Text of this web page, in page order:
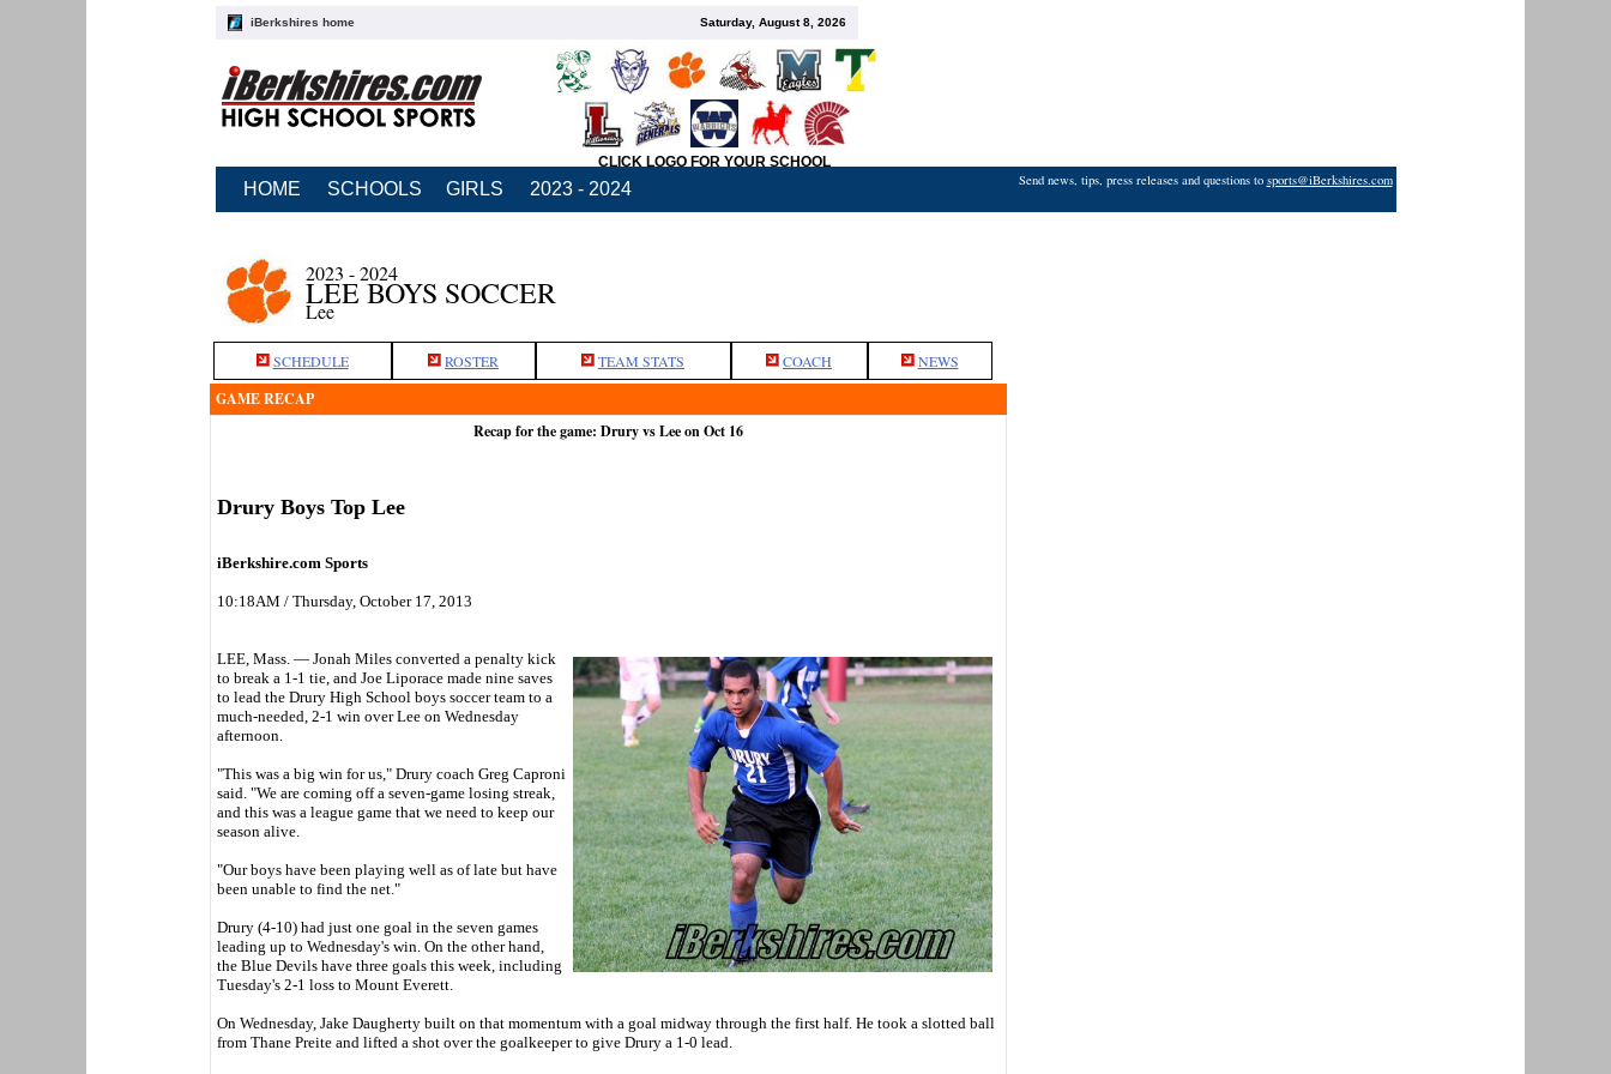
iBerkshires home Saturday, August 8, 2026
CLICK LOGO FOR YOUR SCHOOL
HOME SCHOOLS GIRLS 2023 - 2024 Send news, tips, press releases and questions to sports@iBerkshires.com
2023 - 2024
LEE BOYS SOCCER
Lee
SCHEDULE ROSTER TEAM STATS COACH NEWS
GAME RECAP
Recap for the game: Drury vs Lee on Oct 16
Drury Boys Top Lee
iBerkshire.com Sports
10:18AM / Thursday, October 17, 2013
LEE, Mass. — Jonah Miles converted a penalty kick
to break a 1-1 tie, and Joe Liporace made nine saves
to lead the Drury High School boys soccer team to a
much-needed, 2-1 win over Lee on Wednesday
afternoon.
"This was a big win for us," Drury coach Greg Caproni
said. "We are coming off a seven-game losing streak,
and this was a league game that we need to keep our
season alive.
"Our boys have been playing well as of late but have
been unable to find the net."
Drury (4-10) had just one goal in the seven games
leading up to Wednesday's win. On the other hand,
the Blue Devils have three goals this week, including
Tuesday's 2-1 loss to Mount Everett.
On Wednesday, Jake Daugherty built on that momentum with a goal midway through the first half. He took a slotted ball
from Thane Preite and lifted a shot over the goalkeeper to give Drury a 1-0 lead.